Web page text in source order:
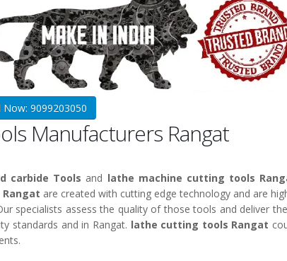
Now: 9099203050
Manufacturers Rangat
carbide Tools and lathe machine cutting tools
are created with cutting edge technology and are
specialists assess the quality of those tools and deliver
standards and in Rangat. lathe cutting tools Rangat